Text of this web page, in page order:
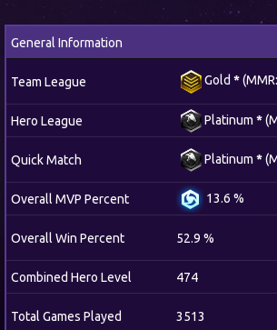
General Information
Team League Gold *
Hero League Platinum *
Quick Match Platinum *
Overall MVP Percent 13.6 %
Overall Win Percent 52.9 %
Combined Hero Level 474
Total Games Played 3513